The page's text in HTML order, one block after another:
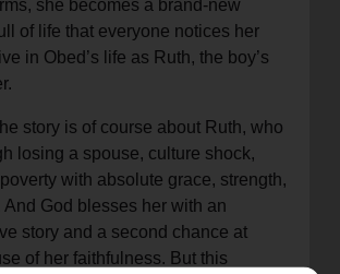
she becomes a brand-new
of life that everyone notices her
in Obed’s life as Ruth, the boy’s
story is of course about Ruth, who
losing a spouse, culture shock,
with absolute grace, strength,
And God blesses her with an
story and a second chance at
of her faithfulness. But this